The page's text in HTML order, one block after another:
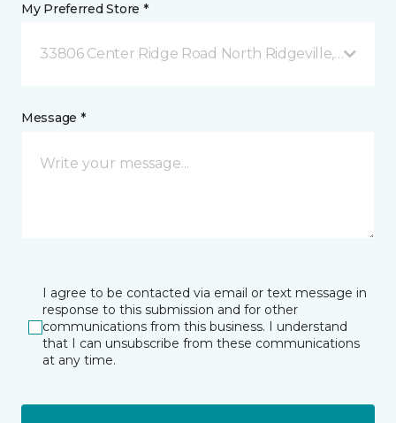
My Preferred Store *
33806 Center Ridge Road North Ridgeville, OH
Message *
I agree to be contacted via email or text message in
response to this submission and for other
communications from this business. I understand
that I can unsubscribe from these communications
at any time.